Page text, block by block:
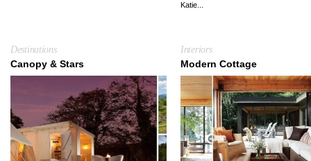
Katie...
Destinations
Canopy & Stars
Interiors
Modern Cottage